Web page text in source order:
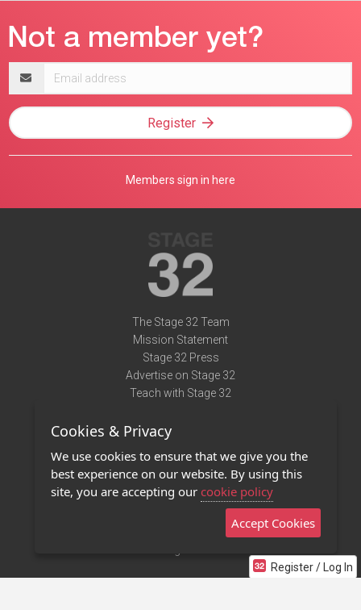
Register / Log In
address
Register
Members sign in here
The Stage 32 Team
Mission Statement
Stage 32 Press
Advertise on Stage 32
Teach with Stage 32
Terms of Use
Privacy Policy
Contact Us
Stage 32 Mobile App
Cookies & Privacy
We use cookies to ensure that we give you the
best experience on our website. By using this
site, you are accepting our cookie policy
Accept Cookies